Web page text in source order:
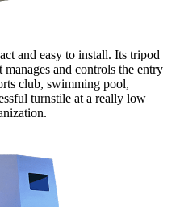
and easy to install. Its tripod
and controls the entry
club, swimming pool,
turnstile at a really low